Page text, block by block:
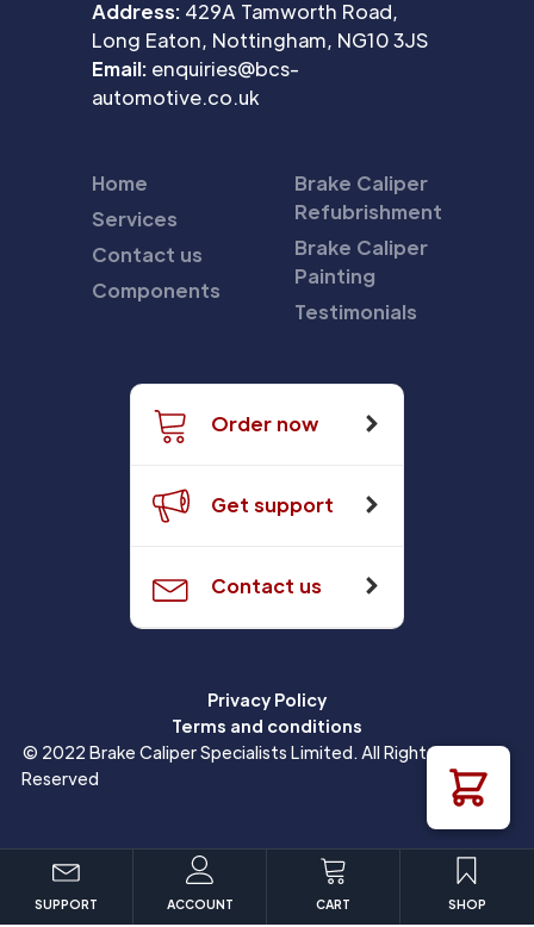
Address: 429A Tamworth Road,
Long Eaton, Nottingham, NG10 3JS
Email: enquiries@bcs-
automotive.co.uk
Home
Services
Contact us
Components
Brake Caliper
Refubrishment
Brake Caliper
Painting
Testimonials
Order now
Get support
Contact us
Privacy Policy
Terms and conditions
© 2022 Brake Caliper Specialists Limited. All Rights
Reserved
SUPPORT ACCOUNT CART SHOP